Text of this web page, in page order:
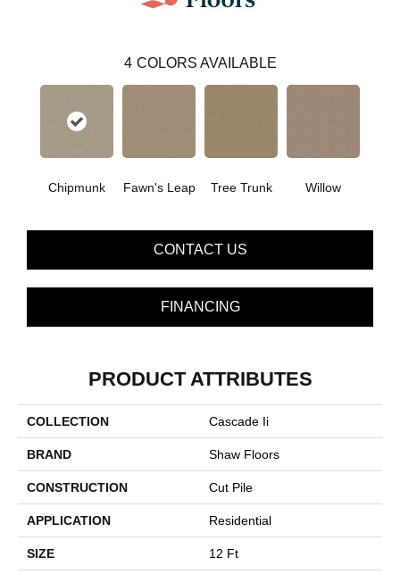
4 COLORS AVAILABLE
Chipmunk Fawn's Leap Tree Trunk Willow
CONTACT US
FINANCING
PRODUCT ATTRIBUTES
COLLECTION Cascade Ii
BRAND Shaw Floors
CONSTRUCTION Cut Pile
APPLICATION Residential
SIZE 12 Ft